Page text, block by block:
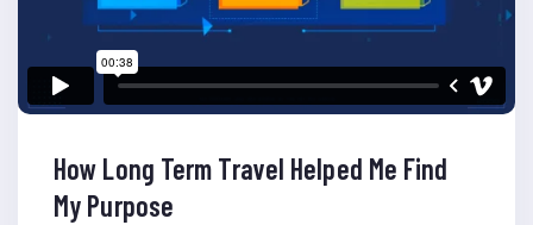
How Long Term Travel Helped Me Find
My Purpose